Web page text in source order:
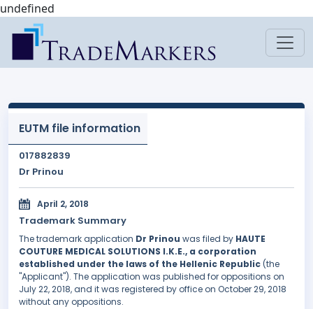
undefined
EUTM file information
017882839
Dr Prinou
April 2, 2018
Trademark Summary
The trademark application Dr Prinou was filed by HAUTE
COUTURE MEDICAL SOLUTIONS I.K.E., a corporation
established under the laws of the Hellenic Republic (the
"Applicant"). The application was published for oppositions on
July 22, 2018, and it was registered by office on October 29, 2018
without any oppositions.